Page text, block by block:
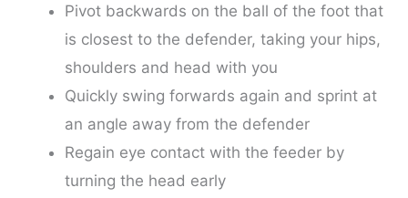
Pivot backwards on the ball of the foot that
is closest to the defender, taking your hips,
shoulders and head with you
Quickly swing forwards again and sprint at
an angle away from the defender
Regain eye contact with the feeder by
turning the head early